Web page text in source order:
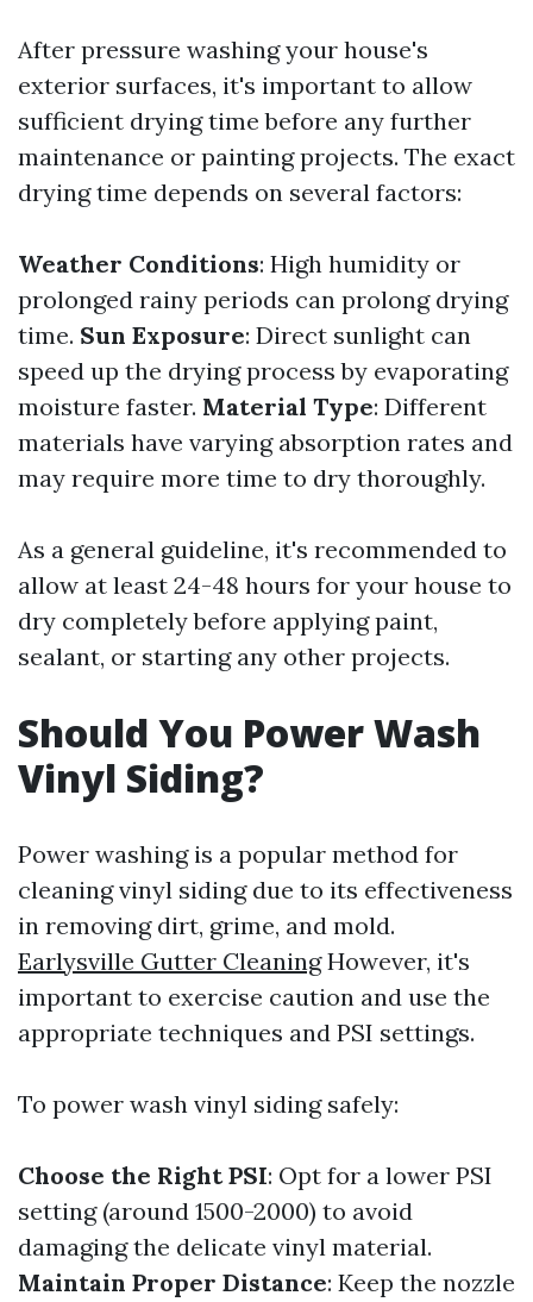
After pressure washing your house's
exterior surfaces, it's important to allow
sufficient drying time before any further
maintenance or painting projects. The exact
drying time depends on several factors:
Weather Conditions: High humidity or
prolonged rainy periods can prolong drying
time. Sun Exposure: Direct sunlight can
speed up the drying process by evaporating
moisture faster. Material Type: Different
materials have varying absorption rates and
may require more time to dry thoroughly.
As a general guideline, it's recommended to
allow at least 24-48 hours for your house to
dry completely before applying paint,
sealant, or starting any other projects.
Should You Power Wash
Vinyl Siding?
Power washing is a popular method for
cleaning vinyl siding due to its effectiveness
in removing dirt, grime, and mold.
Earlysville Gutter CleaningHowever, it's
important to exercise caution and use the
appropriate techniques and PSI settings.
To power wash vinyl siding safely:
Choose the Right PSI: Opt for a lower PSI
setting (around 1500-2000) to avoid
damaging the delicate vinyl material.
Maintain Proper Distance: Keep the nozzle